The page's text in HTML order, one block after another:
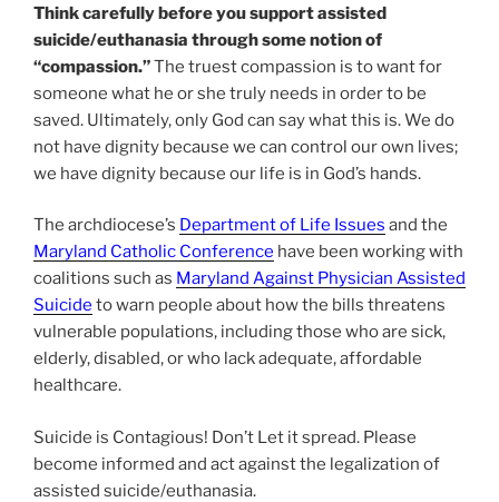
Think carefully before you support assisted
suicide/euthanasia through some notion of
“compassion.”The truest compassion is to want for
someone what he or she truly needs in order to be
saved. Ultimately, only God can say what this is. We do
not have dignity because we can control our own lives;
we have dignity because our life is in God’s hands.
The archdiocese’s Department of Life Issues and the
Maryland Catholic Conference have been working with
coalitions such as Maryland Against Physician Assisted
Suicide to warn people about how the bills threatens
vulnerable populations, including those who are sick,
elderly, disabled, or who lack adequate, affordable
healthcare.
Suicide is Contagious! Don’t Let it spread. Please
become informed and act against the legalization of
assisted suicide/euthanasia.